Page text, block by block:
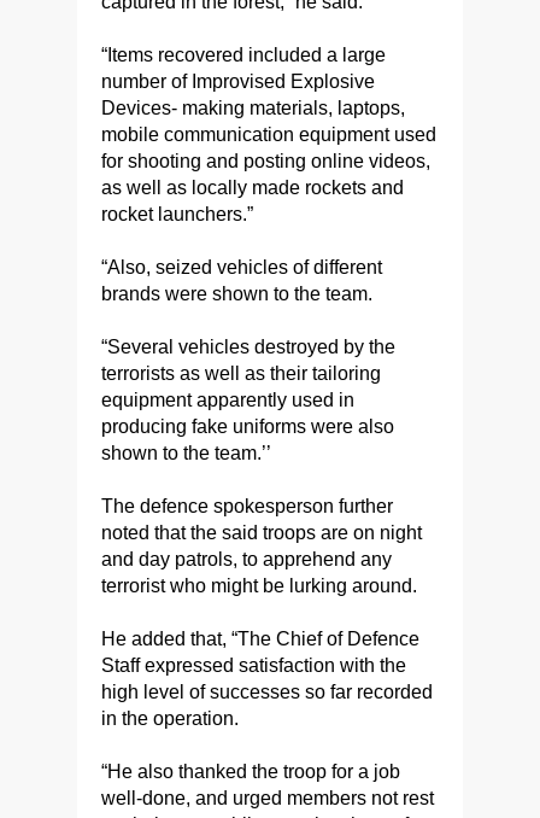
“Items recovered included a large
number of Improvised Explosive
Devices- making materials, laptops,
mobile communication equipment used
for shooting and posting online videos,
as well as locally made rockets and
rocket launchers.”
“Also, seized vehicles of different
brands were shown to the team.
“Several vehicles destroyed by the
terrorists as well as their tailoring
equipment apparently used in
producing fake uniforms were also
shown to the team.’’
The defence spokesperson further
noted that the said troops are on night
and day patrols, to apprehend any
terrorist who might be lurking around.
He added that, “The Chief of Defence
Staff expressed satisfaction with the
high level of successes so far recorded
in the operation.
“He also thanked the troop for a job
well-done, and urged members not rest